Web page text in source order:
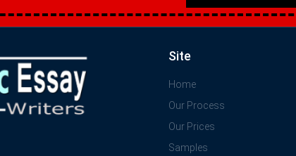
Site
Home
Our Process
Our Prices
Samples